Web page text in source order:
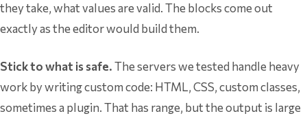
they take, what values are valid. The blocks come out
exactly as the editor would build them.
Stick to what is safe.The servers we tested handle heavy
work by writing custom code: HTML, CSS, custom classes,
sometimes a plugin. That has range, but the output is large